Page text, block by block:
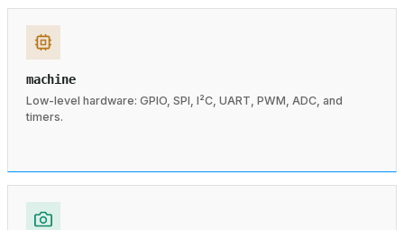
machine
Low-level hardware: GPIO, SPI, I²C, UART, PWM, ADC, and
timers.